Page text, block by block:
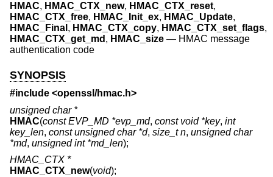
HMAC, HMAC_CTX_new, HMAC_CTX_reset,
HMAC_CTX_free, HMAC_Init_ex, HMAC_Update,
HMAC_Final , HMAC_CTX_copy, HMAC_CTX_set_flags,
HMAC_CTX_get_md , HMAC_size — HMAC message
authentication code
SYNOPSIS
#include <openssl/hmac.h>
unsigned char *
HMAC(const EVP_MD *evp_md, const void *key, int
key_len, const unsigned char *d, size_t n, unsigned char
*md, unsigned int *md_len);
HMAC_CTX *
HMAC_CTX_new(void);